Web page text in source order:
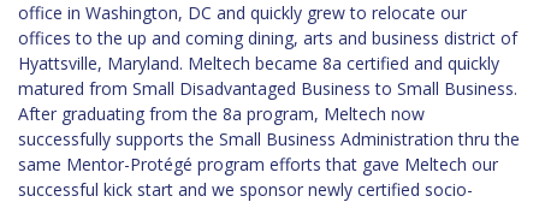
office in Washington, DC and quickly grew to relocate our
offices to the up and coming dining, arts and business district of
Hyattsville, Maryland. Meltech became 8a certified and quickly
matured from Small Disadvantaged Business to Small Business.
After graduating from the 8a program, Meltech now
successfully supports the Small Business Administration thru the
same Mentor-Protégé program efforts that gave Meltech our
successful kick start and we sponsor newly certified socio-